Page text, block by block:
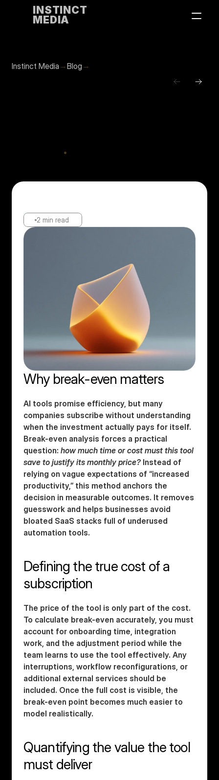
Instinct Media →Blog →
•
Why break-even matters
AI tools promise efficiency, but many
companies subscribe without understanding
when the investment actually pays for itself.
Break-even analysis forces a practical
question: how much time or cost must this tool
save to justify its monthly price? Instead of
relying on vague expectations of “increased
productivity,” this method anchors the
decision in measurable outcomes. It removes
guesswork and helps businesses avoid
bloated SaaS stacks full of underused
automation tools.
Defining the true cost of a
subscription
The price of the tool is only part of the cost.
To calculate break-even accurately, you must
account for onboarding time, integration
work, and the adjustment period while the
team learns to use the tool effectively. Any
interruptions, workflow reconfigurations, or
additional external services should be
included. Once the full cost is visible, the
break-even point becomes much easier to
model realistically.
Quantifying the value the tool
must deliver
2 min read
INSTINCT
MEDIA